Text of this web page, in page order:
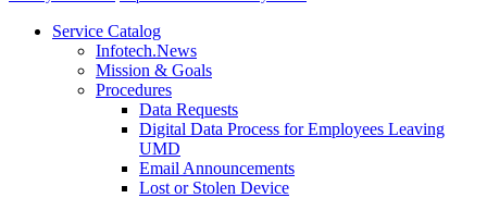
Service Catalog
Infotech.News
Mission & Goals
Procedures
Data Requests
Digital Data Process for Employees Leaving
UMD
Email Announcements
Lost or Stolen Device